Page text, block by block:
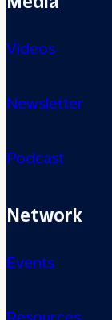
Videos
Newsletter
Podcast
Network
Events
Resources